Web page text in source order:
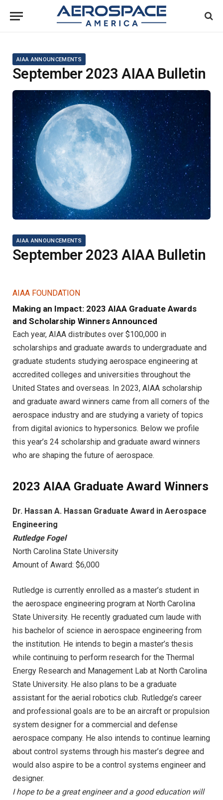
AIAA ANNOUNCEMENTS
September 2023 AIAA Bulletin
AIAA ANNOUNCEMENTS
September 2023 AIAA Bulletin
AIAA FOUNDATION
Making an Impact: 2023 AIAA Graduate Awards
and Scholarship Winners Announced
Each year, AIAA distributes over $100,000 in
scholarships and graduate awards to undergraduate and
graduate students studying aerospace engineering at
accredited colleges and universities throughout the
United States and overseas. In 2023, AIAA scholarship
and graduate award winners came from all corners of the
aerospace industry and are studying a variety of topics
from digital avionics to hypersonics. Below we profile
this year’s 24 scholarship and graduate award winners
who are shaping the future of aerospace.
2023 AIAA Graduate Award Winners
Dr. Hassan A. Hassan Graduate Award in Aerospace
Engineering
Rutledge Fogel
North Carolina State University
Amount of Award: $6,000
Rutledge is currently enrolled as a master’s student in
the aerospace engineering program at North Carolina
State University. He recently graduated cum laude with
his bachelor of science in aerospace engineering from
the institution. He intends to begin a master’s thesis
while continuing to perform research for the Thermal
Energy Research and Management Lab at North Carolina
State University. He also plans to be a graduate
assistant for the aerial robotics club. Rutledge’s career
and professional goals are to be an aircraft or propulsion
system designer for a commercial and defense
aerospace company. He also intends to continue learning
about control systems through his master’s degree and
would also aspire to be a control systems engineer and
designer.
I hope to be a great engineer and a good education will